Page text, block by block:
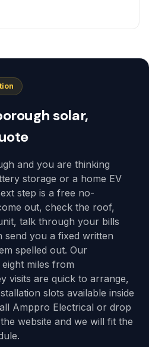
solar,
and you are thinking
storage or a home EV
step is a free no-
out, check the roof,
talk through your bills
send you a fixed written
spelled out. Our
miles from
visits are quick to arrange,
slots available inside
Amppro Electrical or drop
website and we will fit the